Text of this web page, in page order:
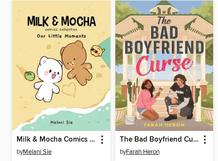
Milk & Mocha Comics Collection
byMelani Sie
The Bad Boyfriend Curse
byFarah Heron